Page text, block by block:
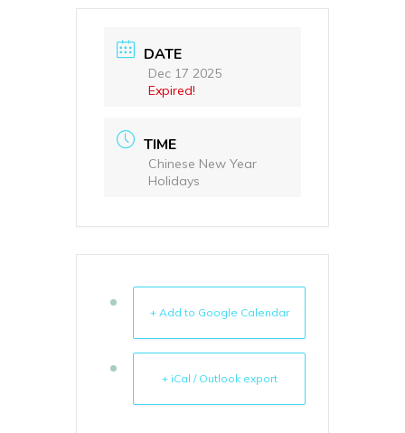
DATE
Dec 17 2025
Expired!
TIME
Chinese New Year
Holidays
+ Add to Google Calendar
+ iCal / Outlook export